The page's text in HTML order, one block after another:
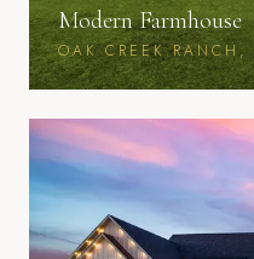
Modern Farmhouse
OAK CREEK